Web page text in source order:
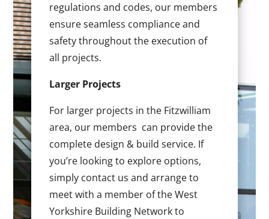
regulations and codes, our members
ensure seamless compliance and
safety throughout the execution of
all projects.
Larger Projects
For larger projects in the Fitzwilliam
area, our members can provide the
complete design & build service. If
you’re looking to explore options,
simply contact us and arrange to
meet with a member of the West
Yorkshire Building Network to